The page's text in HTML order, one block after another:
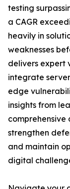
testing
a CAGR
heavily in
weaknesses
delivers expert
integrate
edge
insights from
comprehensive
strengthen
and maintain
digital